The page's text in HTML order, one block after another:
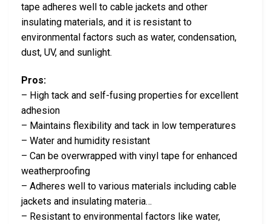
tape adheres well to cable jackets and other
insulating materials, and it is resistant to
environmental factors such as water, condensation,
dust, UV, and sunlight.
Pros:
– High tack and self-fusing properties for excellent
adhesion
– Maintains flexibility and tack in low temperatures
– Water and humidity resistant
– Can be overwrapped with vinyl tape for enhanced
weatherproofing
– Adheres well to various materials including cable
jackets and insulating materia…
– Resistant to environmental factors like water,